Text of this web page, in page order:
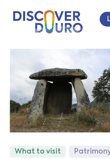
What to visit